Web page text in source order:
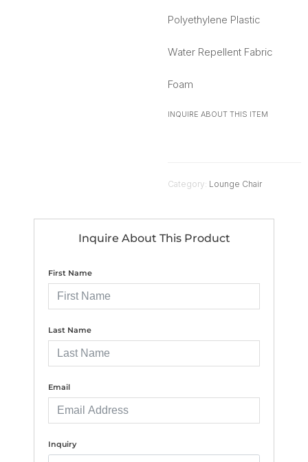
Polyethylene Plastic
Water Repellent Fabric
Foam
INQUIRE ABOUT THIS ITEM
Category: Lounge Chair
Inquire About This Product
First Name
Last Name
Email
Inquiry